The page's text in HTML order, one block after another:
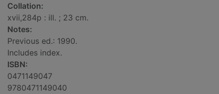
Collation:
xvii,284p : ill. ; 23 cm.
Notes:
Previous ed.: 1990.
Includes index.
ISBN:
0471149047
9780471149040